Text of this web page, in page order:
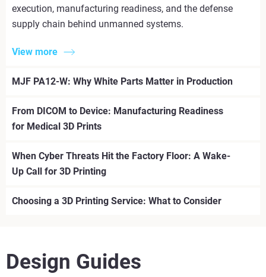
execution, manufacturing readiness, and the defense
supply chain behind unmanned systems.
View more
MJF PA12-W: Why White Parts Matter in Production
From DICOM to Device: Manufacturing Readiness
for Medical 3D Prints
When Cyber Threats Hit the Factory Floor: A Wake-
Up Call for 3D Printing
Choosing a 3D Printing Service: What to Consider
Design Guides